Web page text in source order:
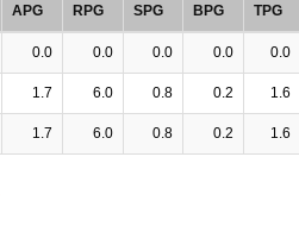
APG RPG SPG BPG TPG
0.0 0.0 0.0 0.0 0.0
1.7 6.0 0.8 0.2 1.6
1.7 6.0 0.8 0.2 1.6